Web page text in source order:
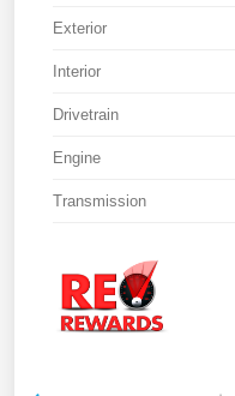
Exterior
Interior
Drivetrain
Engine
Transmission